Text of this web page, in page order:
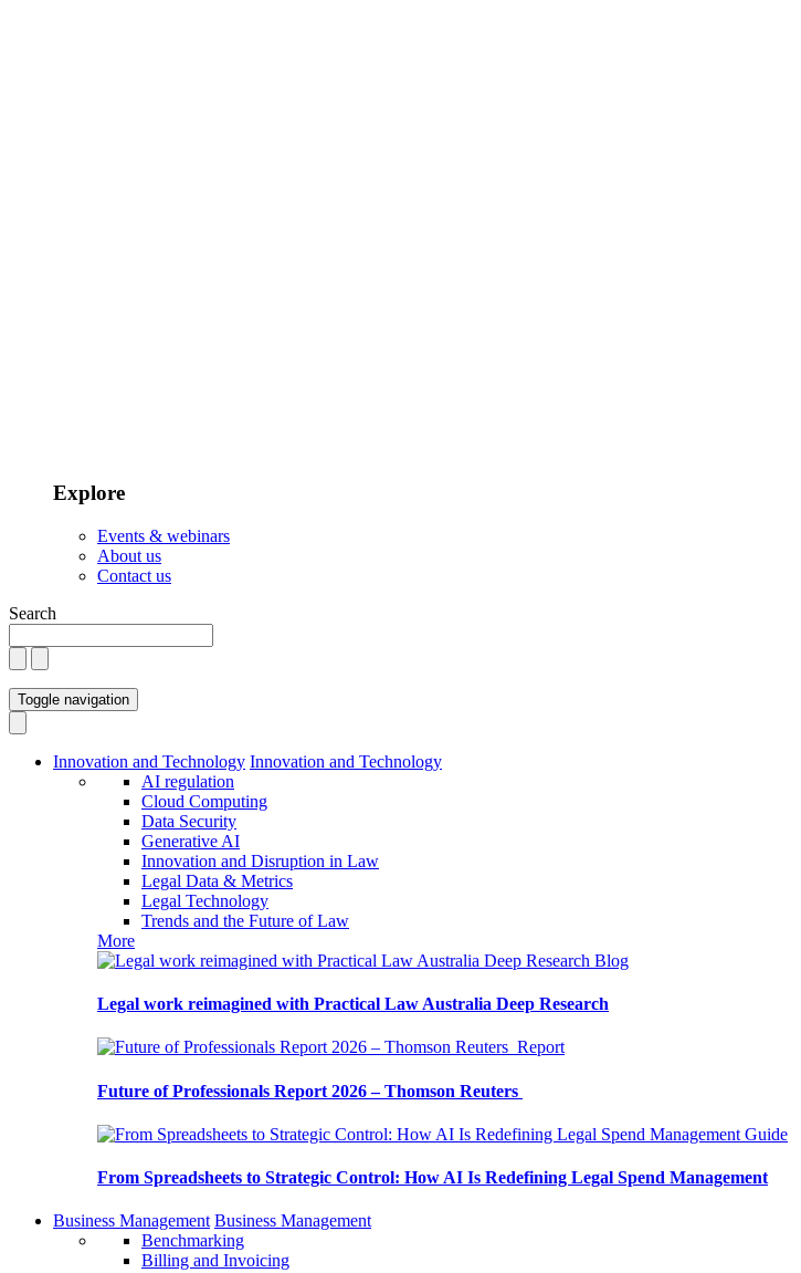
Explore
Events & webinars
About us
Contact us
Search
Toggle navigation
Innovation and Technology Innovation and Technology
AI regulation
Cloud Computing
Data Security
Generative AI
Innovation and Disruption in Law
Legal Data & Metrics
Legal Technology
Trends and the Future of Law
More
Blog
Legal work reimagined with Practical Law Australia Deep Research
Report
Future of Professionals Report 2026 – Thomson Reuters
Guide
From Spreadsheets to Strategic Control: How AI Is Redefining Legal Spend Management
Business Management Business Management
Benchmarking
Billing and Invoicing